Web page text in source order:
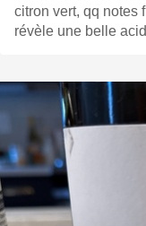
citron vert, qq notes
révèle une belle